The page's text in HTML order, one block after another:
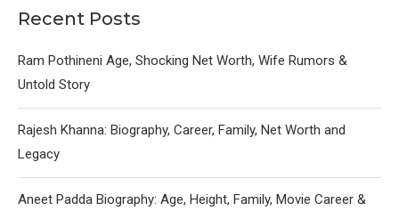
Recent Posts
Ram Pothineni Age, Shocking Net Worth, Wife Rumors &
Untold Story
Rajesh Khanna: Biography, Career, Family, Net Worth and
Legacy
Aneet Padda Biography: Age, Height, Family, Movie Career &